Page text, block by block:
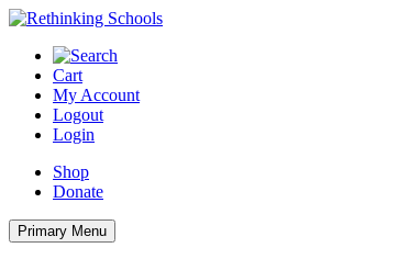
Skip
content
Cart
My Account
Logout
Login
Shop
Donate
Primary Menu